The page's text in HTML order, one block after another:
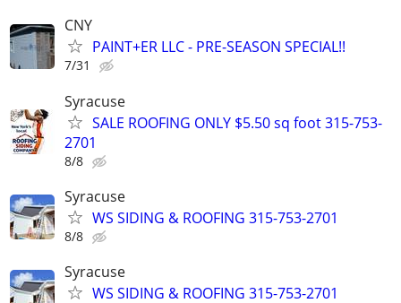
CNY
PAINT+ER LLC - PRE-SEASON SPECIAL!!
7/31
Syracuse
SALE ROOFING ONLY $5.50 sq foot 315-753-
2701
8/8
Syracuse
WS SIDING & ROOFING 315-753-2701
8/8
Syracuse
WS SIDING & ROOFING 315-753-2701